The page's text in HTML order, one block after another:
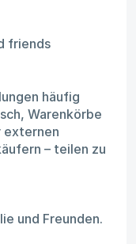
friends
häufig
Warenkörbe
externen
– teilen zu
und Freunden.